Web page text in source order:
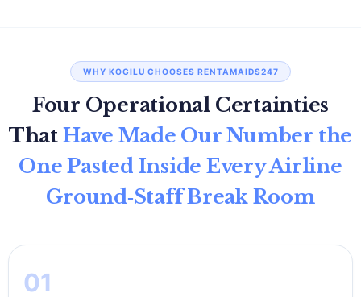
WHY KOGILU CHOOSES RENTAMAIDS247
Four Operational Certainties
That Have Made Our Number the
One Pasted Inside Every Airline
Ground‑Staff Break Room
01